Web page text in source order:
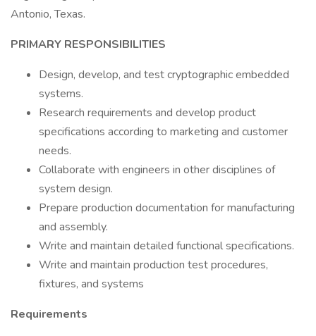
Antonio, Texas.
PRIMARY RESPONSIBILITIES
Design, develop, and test cryptographic embedded
systems.
Research requirements and develop product
specifications according to marketing and customer
needs.
Collaborate with engineers in other disciplines of
system design.
Prepare production documentation for manufacturing
and assembly.
Write and maintain detailed functional specifications.
Write and maintain production test procedures,
fixtures, and systems
Requirements